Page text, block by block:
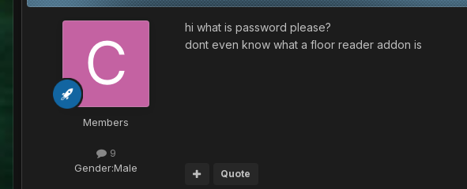
Members
9
Gender:Male
hi what is password please?
dont even know what a floor reader addon is
Quote